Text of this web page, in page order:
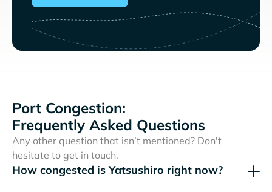
Port Congestion:
Frequently Asked Questions
Any other question that isn’t mentioned? Don't
hesitate to get in touch.
How congested is Yatsushiro right now?